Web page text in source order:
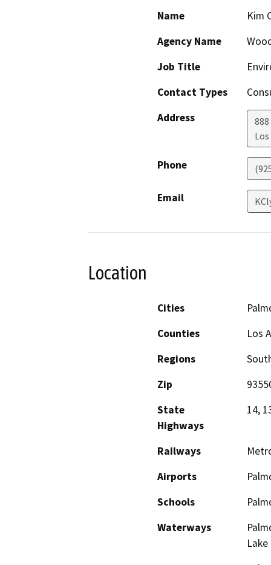
Name
Kim
Agency Name
Job Title
Contact Types
Address
Phone
Email
Location
Cities
Counties
Los
Regions
Zip
State
Highways
14,
Railways
Airports
Schools
Waterways